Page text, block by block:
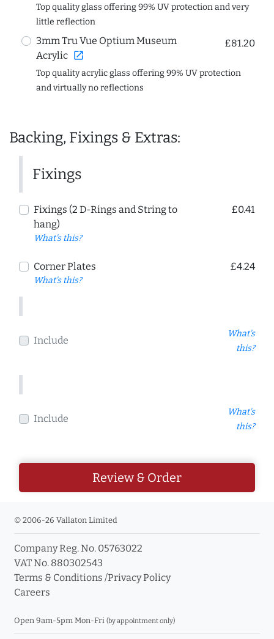
Top quality glass offering 99% UV protection and very
little reflection
3mm Tru Vue Optium Museum
Acrylic open_in_new
£81.20
Top quality acrylic glass offering 99% UV protection
and virtually no reflections
Backing, Fixings & Extras:
Fixings
Fixings (2 D-Rings and String to
hang)
What's this?
£0.41
Corner Plates
What's this?
£4.24
Include
What's
this?
Include
What's
this?
Review & Order
© 2006-26 Vallaton Limited
Company Reg. No. 05763022
VAT No. 880302543
Terms & Conditions /Privacy Policy
Careers
Open 9am-5pm Mon-Fri (by appointment only)